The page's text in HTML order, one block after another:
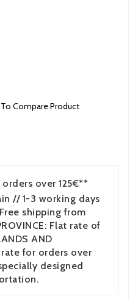
Compare Product
over 125€**
// 1-3 working days
shipping from
Flat rate of
AND
rate for orders over
designed